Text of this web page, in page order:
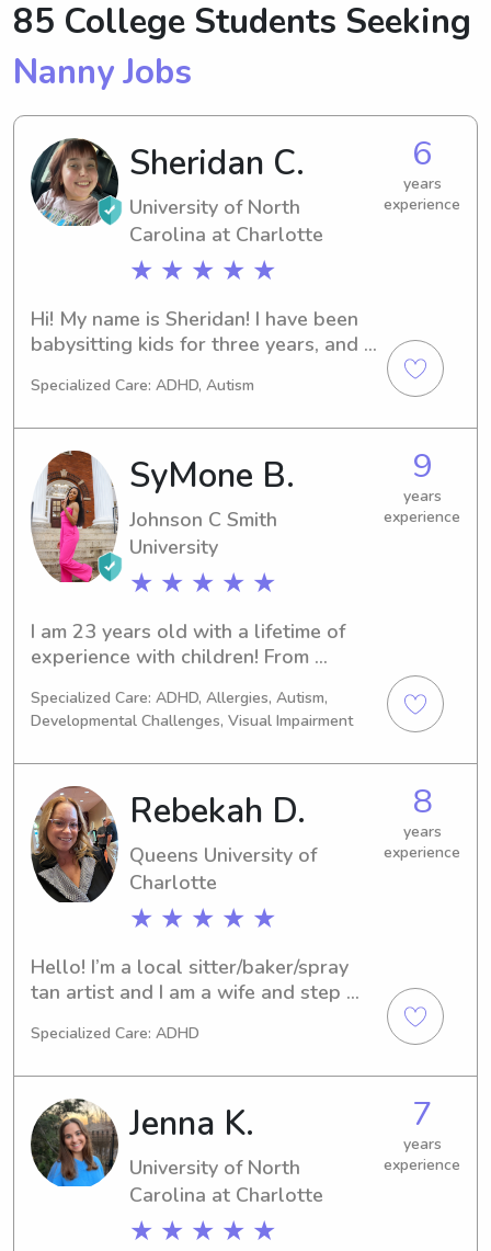
85 College Students Seeking
Nanny Jobs
Sheridan C.
University of North
Carolina at Charlotte
★ ★ ★ ★ ★
6
years
experience
Hi! My name is Sheridan! I have been
babysitting kids for three years, and I
to work with your kiddos!
Specialized Care: ADHD, Autism
SyMone B.
Johnson C Smith
University
★ ★ ★ ★ ★
9
years
experience
I am 23 years old with a lifetime of
experience with children! From
daycare growing up, to working in
youth development during my college
career & now working in education,
my love for the youth has remained at
my core. Back in the NC/SC area and
eager to meet your family!
Specialized Care: ADHD, Allergies, Autism,
Developmental Challenges, Visual Impairment
Rebekah D.
Queens University of
Charlotte
★ ★ ★ ★ ★
8
years
experience
Hello! I’m a local sitter/baker/spray
tan artist and I am a wife and step
pretty busy. I work from home mostly
am flexible. I’m good with all animals
- no allergies.
Specialized Care: ADHD
Jenna K.
University of North
Carolina at Charlotte
★ ★ ★ ★ ★
7
years
experience